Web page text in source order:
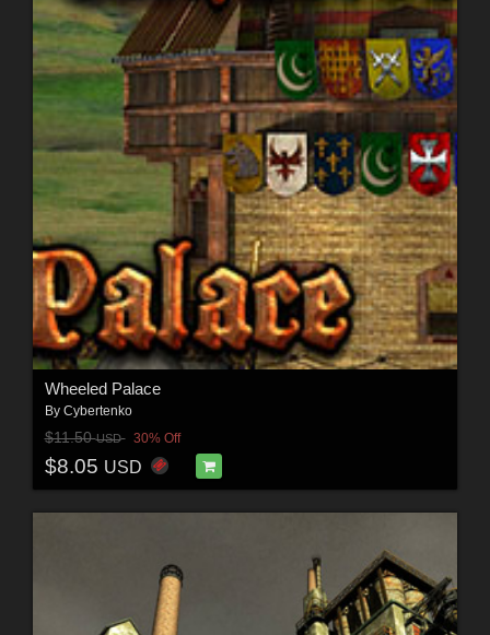
Wheeled Palace
By Cybertenko
$11.50USD 30% Off
$8.05 USD